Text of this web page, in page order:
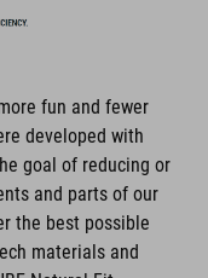
designers
technology and
form and function.
fun and fewer
developed with
goal of reducing or
and parts of our
the best possible
materials and